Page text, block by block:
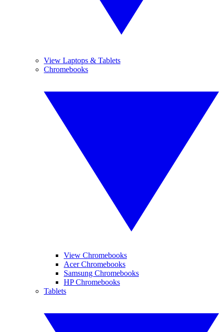
View Laptops & Tablets
Chromebooks
View Chromebooks
Acer Chromebooks
Samsung Chromebooks
HP Chromebooks
Tablets